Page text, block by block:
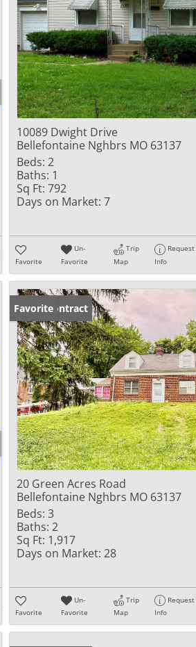
10089 Dwight Drive
Bellefontaine Nghbrs MO 63137
Beds: 2
Baths: 1
Sq Ft: 792
Days on Market: 7
Favorite
Un-
Favorite
Trip
Map
Request
Info
Under Contract
Favorite
20 Green Acres Road
Bellefontaine Nghbrs MO 63137
Beds: 3
Baths: 2
Sq Ft: 1,917
Days on Market: 28
Favorite
Un-
Favorite
Trip
Map
Request
Info